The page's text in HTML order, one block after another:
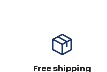
Free shipping